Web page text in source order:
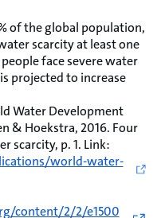
of the global population,
scarcity at least one
face severe water
projected to increase
Water Development
& Hoekstra, 2016. Four
scarcity, p. 1. Link:
world-water-
content/2/2/e1500